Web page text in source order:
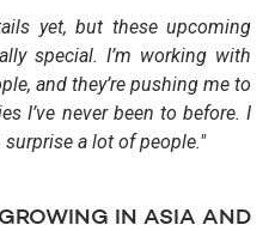
yet, but these upcoming
special. I’m working with
and they’re pushing me to
I’ve never been to before. I
a lot of people."
IN ASIA AND